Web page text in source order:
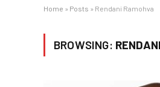
Home » Posts » Rendani Ramohva
BROWSING: